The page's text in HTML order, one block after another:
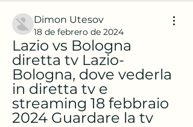
Dimon Utesov
18 de febrero de 2024
Lazio vs Bologna
diretta tv Lazio-
Bologna, dove vederla
in diretta tv e
streaming 18 febbraio
2024 Guardare la tv